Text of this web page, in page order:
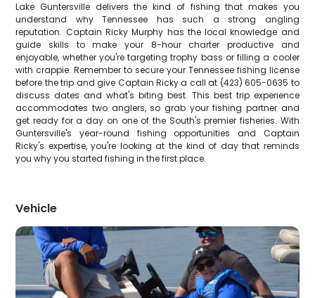
Lake Guntersville delivers the kind of fishing that makes you
understand why Tennessee has such a strong angling
reputation. Captain Ricky Murphy has the local knowledge and
guide skills to make your 8-hour charter productive and
enjoyable, whether you're targeting trophy bass or filling a cooler
with crappie. Remember to secure your Tennessee fishing license
before the trip and give Captain Ricky a call at (423) 605-0635 to
discuss dates and what's biting best. This best trip experience
accommodates two anglers, so grab your fishing partner and
get ready for a day on one of the South's premier fisheries. With
Guntersville's year-round fishing opportunities and Captain
Ricky's expertise, you're looking at the kind of day that reminds
you why you started fishing in the first place.
Vehicle